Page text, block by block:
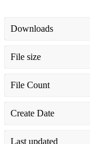
Downloads
File size
File Count
Create Date
Last updated